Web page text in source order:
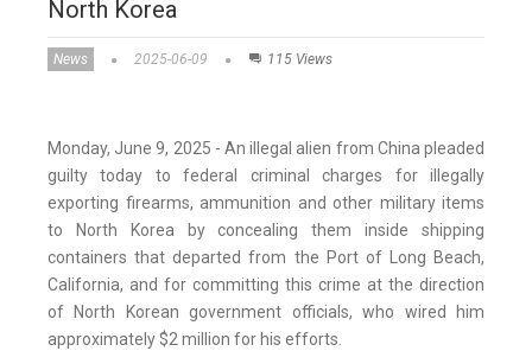
North Korea
News 2025-06-09 115 Views
Monday, June 9, 2025 - An illegal alien from China pleaded
guilty today to federal criminal charges for illegally
exporting firearms, ammunition and other military items
to North Korea by concealing them inside shipping
containers that departed from the Port of Long Beach,
California, and for committing this crime at the direction
of North Korean government officials, who wired him
approximately $2 million for his efforts.